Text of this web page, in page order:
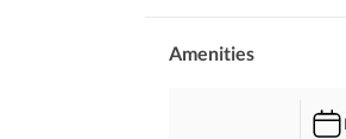
- Drawing Dining
Amenities